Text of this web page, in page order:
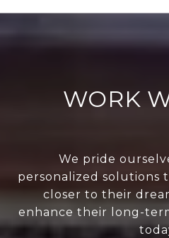
WORK
We pride
personalized solutions
closer to their
enhance their long-